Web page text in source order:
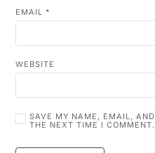
EMAIL *
WEBSITE
SAVE MY NAME, EMAIL,
THE NEXT TIME I COMMENT.